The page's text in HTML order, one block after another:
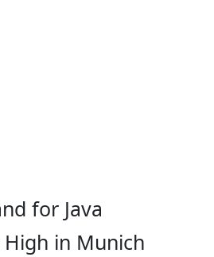
for Java
in Munich